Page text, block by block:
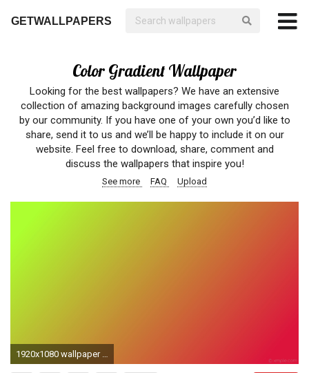
GETWALLPAPERS
Color Gradient Wallpaper
Looking for the best wallpapers? We have an extensive
collection of amazing background images carefully chosen
by our community. If you have one of your own you’d like to
share, send it to us and we’ll be happy to include it on our
website. Feel free to download, share, comment and
discuss the wallpapers that inspire you!
See more FAQ Upload
1920x1080 wallpaper linear red gradient green crimson green yellow #dc143c #adff2f 345Â°